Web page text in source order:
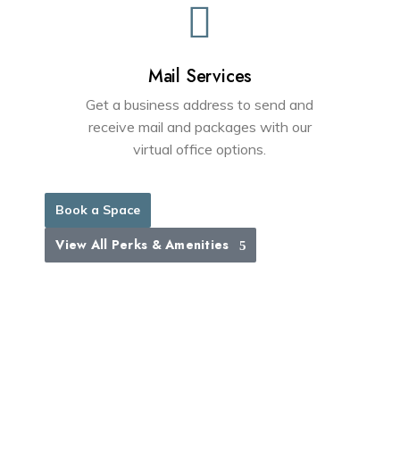
Mail Services
Get a business address to send and
receive mail and packages with our
virtual office options.
Book a Space
View All Perks & Amenities